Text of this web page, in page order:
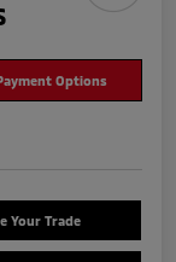
Options
Your Trade